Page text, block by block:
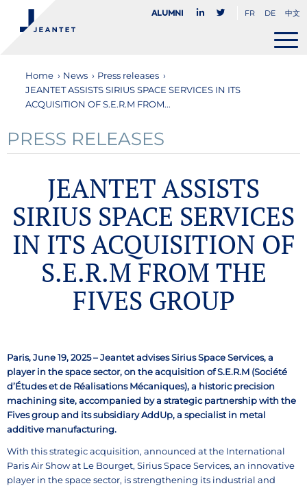
Alumni FR DE 中文
Home › News › Press releases ›
JEANTET ASSISTS SIRIUS SPACE SERVICES IN ITS
ACQUISITION OF S.E.R.M FROM...
PRESS RELEASES
JEANTET ASSISTS
SIRIUS SPACE SERVICES
IN ITS ACQUISITION OF
S.E.R.M FROM THE
FIVES GROUP
Paris, June 19, 2025 – Jeantet advises Sirius Space Services, a
player in the space sector, on the acquisition of S.E.R.M (Société
d’Études et de Réalisations Mécaniques), a historic precision
machining site, accompanied by a strategic partnership with the
Fives group and its subsidiary AddUp, a specialist in metal
additive manufacturing.
With this strategic acquisition, announced at the International
Paris Air Show at Le Bourget, Sirius Space Services, an innovative
player in the space sector, is strengthening its industrial and